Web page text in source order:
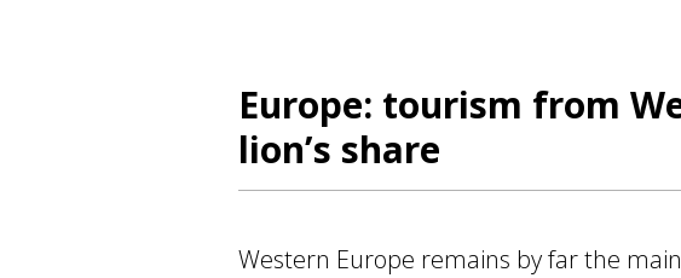
Europe: tourism from
lion’s share
Western Europe remains by far the